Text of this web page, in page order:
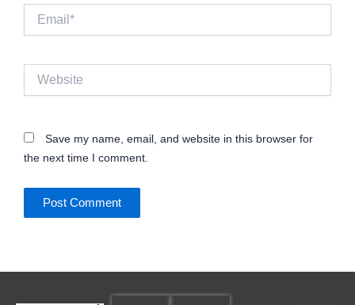
Save my name, email, and website in this browser for
the next time I comment.